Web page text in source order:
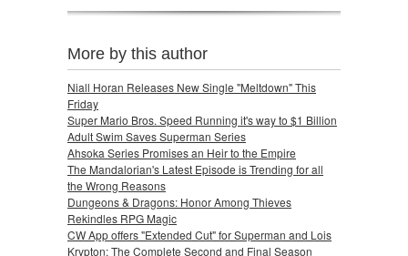
More by this author
Niall Horan Releases New Single "Meltdown" This
Friday
Super Mario Bros. Speed Running it's way to $1 Billion
Adult Swim Saves Superman Series
Ahsoka Series Promises an Heir to the Empire
The Mandalorian's Latest Episode is Trending for all
the Wrong Reasons
Dungeons & Dragons: Honor Among Thieves
Rekindles RPG Magic
CW App offers "Extended Cut" for Superman and Lois
Krypton: The Complete Second and Final Season